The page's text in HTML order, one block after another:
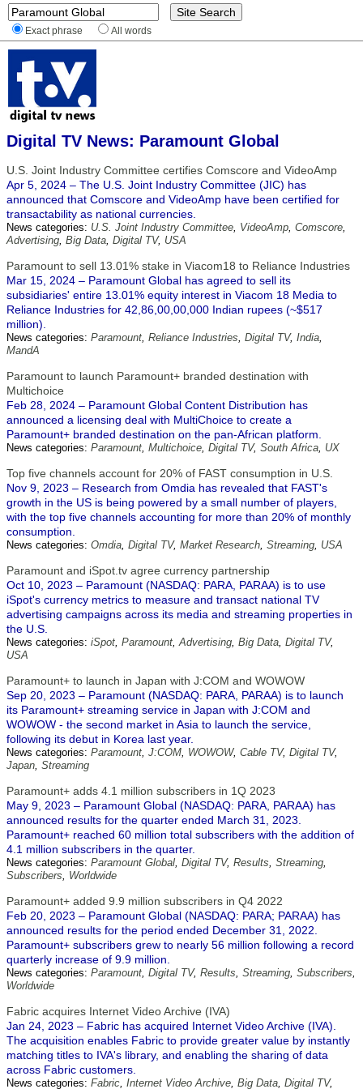
Exact phrase All words
Digital TV News: Paramount Global
U.S. Joint Industry Committee certifies Comscore and VideoAmp
Apr 5, 2024 – The U.S. Joint Industry Committee (JIC) has
announced that Comscore and VideoAmp have been certified for
transactability as national currencies.
News categories: U.S. Joint Industry Committee, VideoAmp, Comscore,
Advertising, Big Data, Digital TV, USA
Paramount to sell 13.01% stake in Viacom18 to Reliance Industries
Mar 15, 2024 – Paramount Global has agreed to sell its
subsidiaries' entire 13.01% equity interest in Viacom 18 Media to
Reliance Industries for 42,86,00,00,000 Indian rupees (~$517
million).
News categories: Paramount, Reliance Industries, Digital TV, India,
MandA
Paramount to launch Paramount+ branded destination with
Multichoice
Feb 28, 2024 – Paramount Global Content Distribution has
announced a licensing deal with MultiChoice to create a
Paramount+ branded destination on the pan-African platform.
News categories: Paramount, Multichoice, Digital TV, South Africa, UX
Top five channels account for 20% of FAST consumption in U.S.
Nov 9, 2023 – Research from Omdia has revealed that FAST's
growth in the US is being powered by a small number of players,
with the top five channels accounting for more than 20% of monthly
consumption.
News categories: Omdia, Digital TV, Market Research, Streaming, USA
Paramount and iSpot.tv agree currency partnership
Oct 10, 2023 – Paramount (NASDAQ: PARA, PARAA) is to use
iSpot's currency metrics to measure and transact national TV
advertising campaigns across its media and streaming properties in
the U.S.
News categories: iSpot, Paramount,Advertising, Big Data, Digital TV,
USA
Paramount+ to launch in Japan with J:COM and WOWOW
Sep 20, 2023 – Paramount (NASDAQ: PARA, PARAA) is to launch
its Paramount+ streaming service in Japan with J:COM and
WOWOW - the second market in Asia to launch the service,
following its debut in Korea last year.
News categories: Paramount, J:COM, WOWOW, Cable TV, Digital TV,
Japan, Streaming
Paramount+ adds 4.1 million subscribers in 1Q 2023
May 9, 2023 – Paramount Global (NASDAQ: PARA, PARAA) has
announced results for the quarter ended March 31, 2023.
Paramount+ reached 60 million total subscribers with the addition of
4.1 million subscribers in the quarter.
News categories: Paramount Global, Digital TV, Results, Streaming,
Subscribers, Worldwide
Paramount+ added 9.9 million subscribers in Q4 2022
Feb 20, 2023 – Paramount Global (NASDAQ: PARA; PARAA) has
announced results for the period ended December 31, 2022.
Paramount+ subscribers grew to nearly 56 million following a record
quarterly increase of 9.9 million.
News categories: Paramount, Digital TV, Results, Streaming, Subscribers,
Worldwide
Fabric acquires Internet Video Archive (IVA)
Jan 24, 2023 – Fabric has acquired Internet Video Archive (IVA).
The acquisition enables Fabric to provide greater value by instantly
matching titles to IVA's library, and enabling the sharing of data
across Fabric customers.
News categories: Fabric, Internet Video Archive, Big Data, Digital TV,